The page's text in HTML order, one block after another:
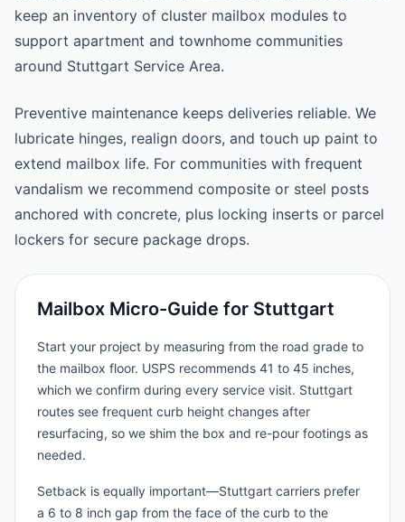
keep an inventory of cluster mailbox modules to
support apartment and townhome communities
around Stuttgart Service Area.
Preventive maintenance keeps deliveries reliable. We
lubricate hinges, realign doors, and touch up paint to
extend mailbox life. For communities with frequent
vandalism we recommend composite or steel posts
anchored with concrete, plus locking inserts or parcel
lockers for secure package drops.
Mailbox Micro-Guide for Stuttgart
Start your project by measuring from the road grade to
the mailbox floor. USPS recommends 41 to 45 inches,
which we confirm during every service visit. Stuttgart
routes see frequent curb height changes after
resurfacing, so we shim the box and re-pour footings as
needed.
Setback is equally important—Stuttgart carriers prefer
a 6 to 8 inch gap from the face of the curb to the